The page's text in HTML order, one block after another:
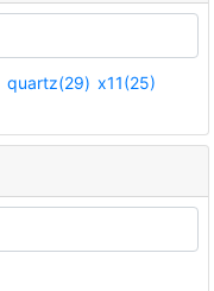
quartz(29) x11(25)